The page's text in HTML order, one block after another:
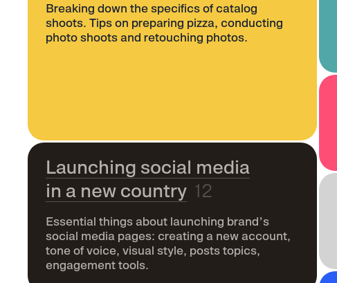
Breaking down the specifics of catalog
shoots. Tips on preparing pizza, conducting
photo shoots and retouching photos.
Launching social media
in a new country 12
Essential things about launching brand’s
social media pages: creating a new account,
tone of voice, visual style, posts topics,
engagement tools.